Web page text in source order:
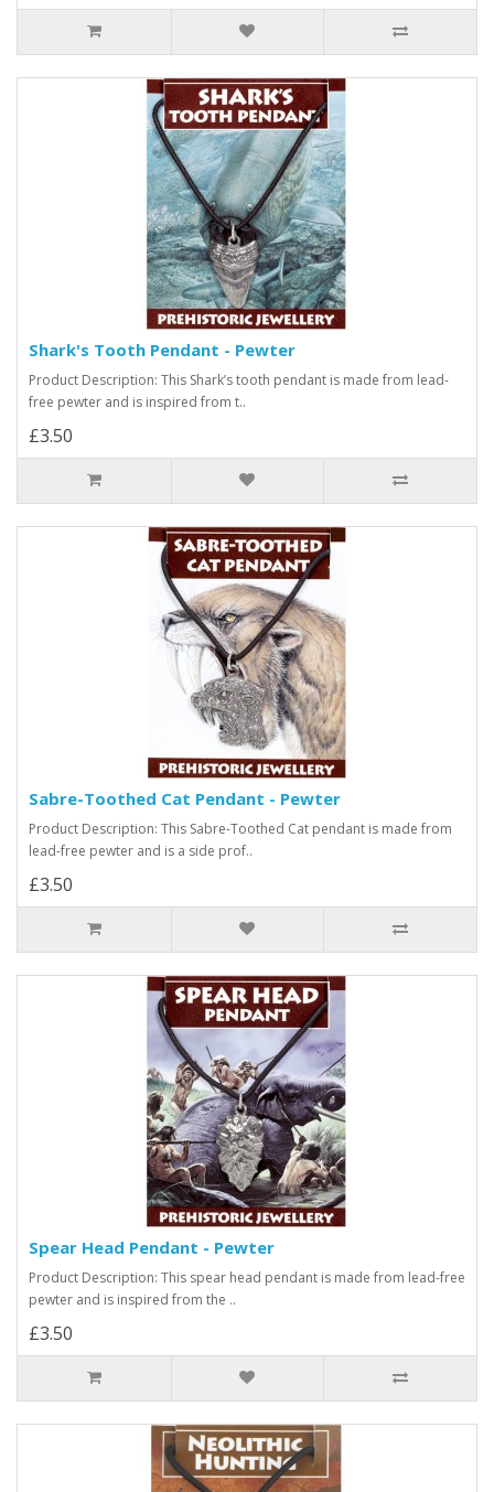
Shark's Tooth Pendant - Pewter
Product Description: This Shark’s tooth pendant is made from lead-
free pewter and is inspired from t..
£3.50
Sabre-Toothed Cat Pendant - Pewter
Product Description: This Sabre-Toothed Cat pendant is made from
lead-free pewter and is a side prof..
£3.50
Spear Head Pendant - Pewter
Product Description: This spear head pendant is made from lead-free
pewter and is inspired from the ..
£3.50